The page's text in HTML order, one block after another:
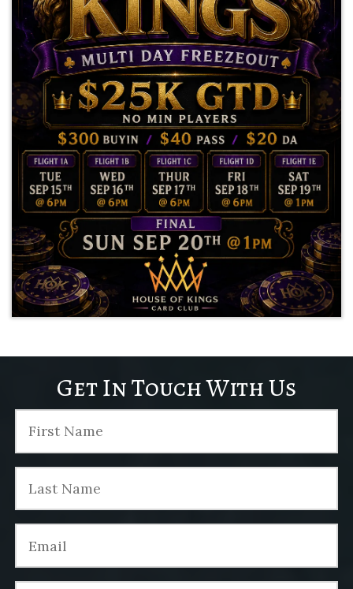
Get In Touch With Us